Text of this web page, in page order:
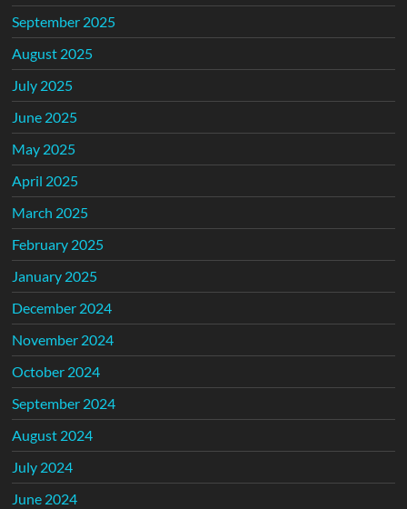
September 2025
August 2025
July 2025
June 2025
May 2025
April 2025
March 2025
February 2025
January 2025
December 2024
November 2024
October 2024
September 2024
August 2024
July 2024
June 2024